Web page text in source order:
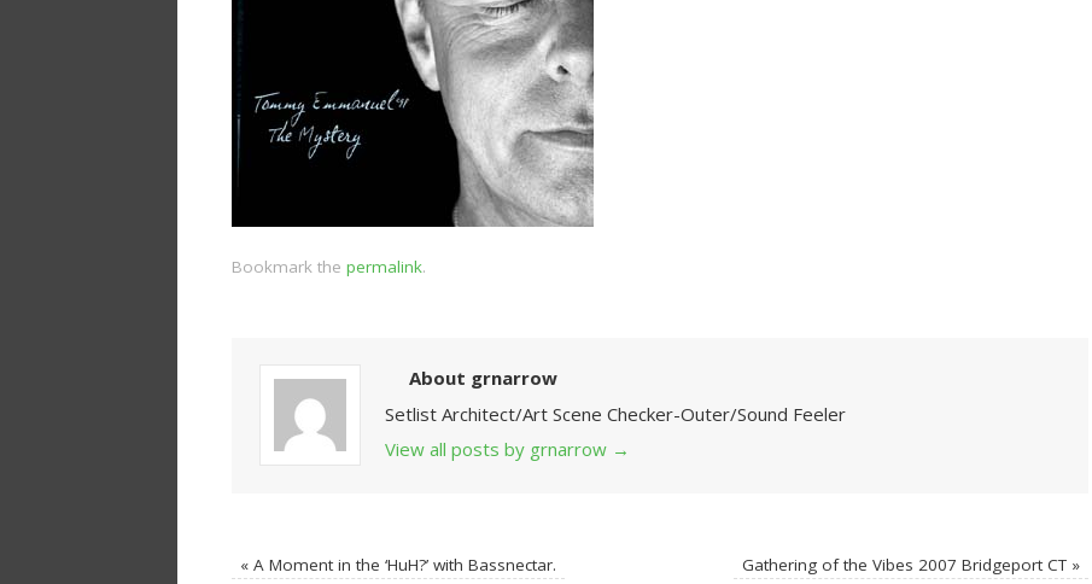
Bookmark the permalink.
About grnarrow
Setlist Architect/Art Scene Checker-Outer/Sound Feeler
View all posts by grnarrow →
« A Moment in the ‘HuH?’ with Bassnectar. Gathering of the Vibes 2007 Bridgeport CT »